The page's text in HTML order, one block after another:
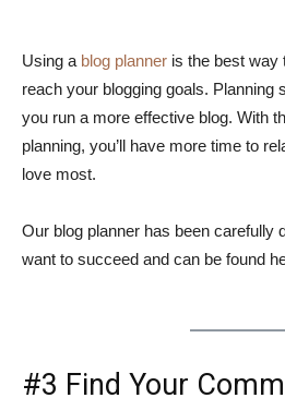
Using a blog planner is the best way
reach your blogging goals. Planning
you run a more effective blog. With
planning, you’ll have more time to
love most.
Our blog planner has been carefully
want to succeed and can be found
#3 Find Your